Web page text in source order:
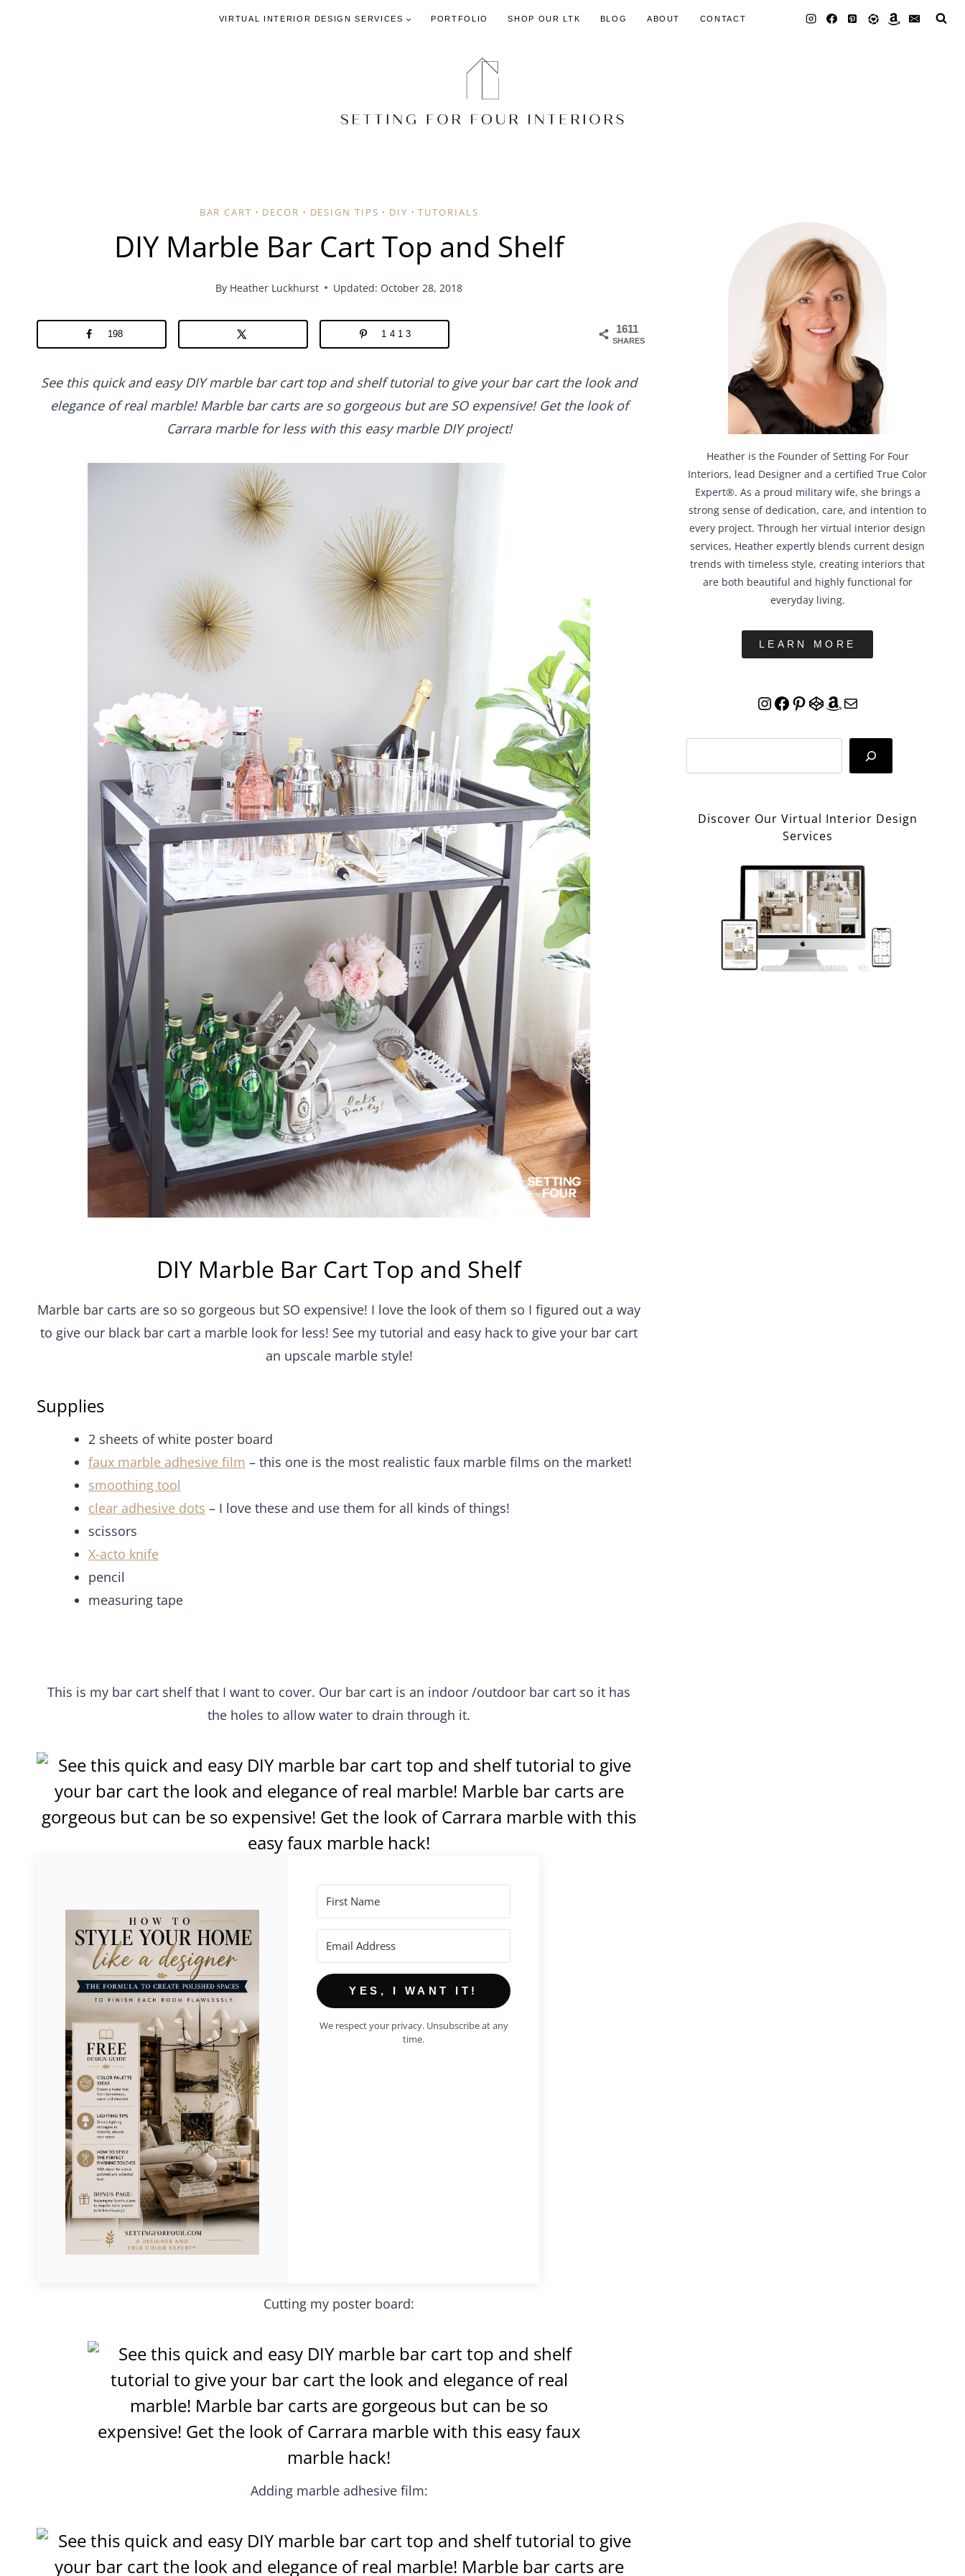
VIRTUAL INTERIOR DESIGN SERVICES PORTFOLIO SHOP OUR LTK BLOG ABOUT CONTACT
BAR CART · DECOR · DESIGN TIPS · DIY ·TUTORIALS
DIY Marble Bar Cart Top and Shelf
By Heather Luckhurst Updated: October 28, 2018
1611
SHARES
198 1413
See this quick and easy DIY marble bar cart top and shelf tutorial to give your bar cart the look and
elegance of real marble! Marble bar carts are so gorgeous but are SO expensive! Get the look of
Carrara marble for less with this easy marble DIY project!
DIY Marble Bar Cart Top and Shelf
Marble bar carts are so so gorgeous but SO expensive! I love the look of them so I figured out a way
to give our black bar cart a marble look for less! See my tutorial and easy hack to give your bar cart
an upscale marble style!
Supplies
2 sheets of white poster board
faux marble adhesive film – this one is the most realistic faux marble films on the market!
smoothing tool
clear adhesive dots – I love these and use them for all kinds of things!
scissors
X-acto knife
pencil
measuring tape
This is my bar cart shelf that I want to cover. Our bar cart is an indoor /outdoor bar cart so it has
the holes to allow water to drain through it.
YES, I WANT IT!
We respect your privacy. Unsubscribe at any
time.
Cutting my poster board:
Adding marble adhesive film:
Heather is the Founder of Setting For Four
Interiors, lead Designer and a certified True Color
Expert®. As a proud military wife, she brings a
strong sense of dedication, care, and intention to
every project. Through her virtual interior design
services, Heather expertly blends current design
trends with timeless style, creating interiors that
are both beautiful and highly functional for
everyday living.
LEARN MORE
Instagram
Facebook
Pinterest
CodePen
Amazon
Mail
Discover Our Virtual Interior Design
Services